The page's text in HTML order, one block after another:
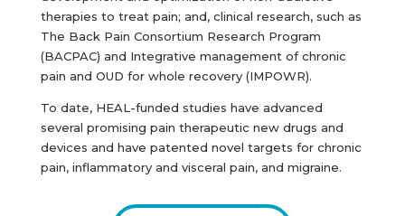
therapies to treat pain; and, clinical research, such as
The Back Pain Consortium Research Program
(BACPAC) and Integrative management of chronic
pain and OUD for whole recovery (IMPOWR).
To date, HEAL-funded studies have advanced
several promising pain therapeutic new drugs and
devices and have patented novel targets for chronic
pain, inflammatory and visceral pain, and migraine.